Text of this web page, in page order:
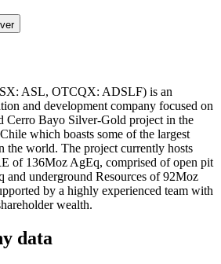
ASL, OTCQX: ADSLF) is an
and development company focused on
Cerro Bayo Silver-Gold project in the
which boasts some of the largest
the world. The project currently hosts
of 136Moz AgEq, comprised of open pit
and underground Resources of 92Moz
by a highly experienced team with
wealth.
data